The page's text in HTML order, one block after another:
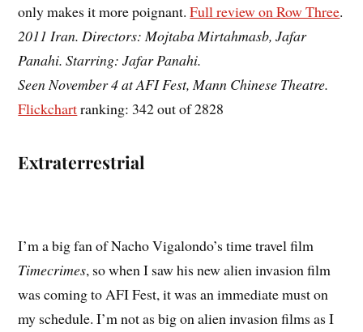
only makes it more poignant.Full review on Row Three.
2011 Iran. Directors: Mojtaba Mirtahmasb, Jafar
Panahi. Starring: Jafar Panahi.
Seen November 4 at AFI Fest, Mann Chinese Theatre.
Flickchartranking: 342 out of 2828
Extraterrestrial
I’m a big fan of Nacho Vigalondo’s time travel film
Timecrimes, so when I saw his new alien invasion film
was coming to AFI Fest, it was an immediate must on
my schedule. I’m not as big on alien invasion films as I